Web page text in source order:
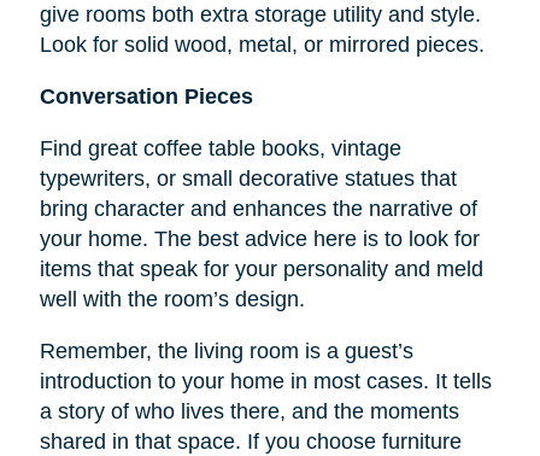
give rooms both extra storage utility and style.
Look for solid wood, metal, or mirrored pieces.
Conversation Pieces
Find great coffee table books, vintage
typewriters, or small decorative statues that
bring character and enhances the narrative of
your home. The best advice here is to look for
items that speak for your personality and meld
well with the room’s design.
Remember, the living room is a guest’s
introduction to your home in most cases. It tells
a story of who lives there, and the moments
shared in that space. If you choose furniture